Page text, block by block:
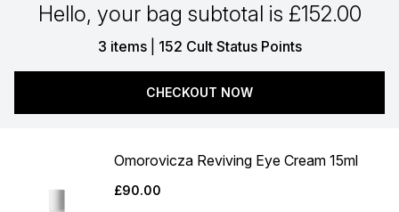
Hello, your bag subtotal is £152.00
3 items 152 Cult Status Points
CHECKOUT NOW
Omorovicza Reviving Eye Cream 15ml
£90.00